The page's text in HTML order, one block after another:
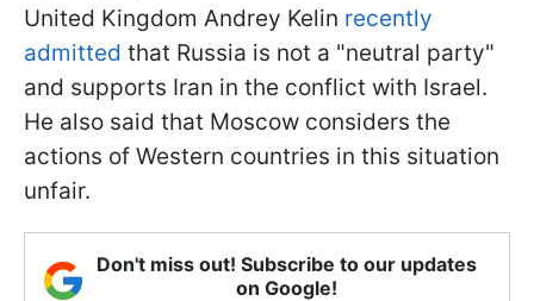
United Kingdom Andrey Kelin recently
admitted that Russia is not a "neutral party"
and supports Iran in the conflict with Israel.
He also said that Moscow considers the
actions of Western countries in this situation
unfair.
Don't miss out! Subscribe to our updates
on Google!